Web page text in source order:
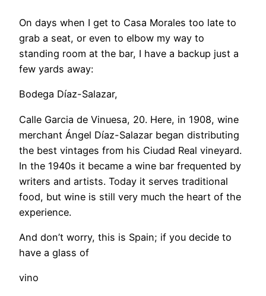
​On days when I get to Casa Morales too late to
grab a seat, or even to elbow my way to
standing room at the bar, I have a backup just a
few yards away:
Bodega Díaz-Salazar,
Calle Garcia de Vinuesa, 20. Here, in 1908, wine
merchant Ángel Díaz-Salazar began distributing
the best vintages from his Ciudad Real vineyard.
In the 1940s it became a wine bar frequented by
writers and artists. Today it serves traditional
food, but wine is still very much the heart of the
experience.
And don’t worry, this is Spain; if you decide to
have a glass of
vino